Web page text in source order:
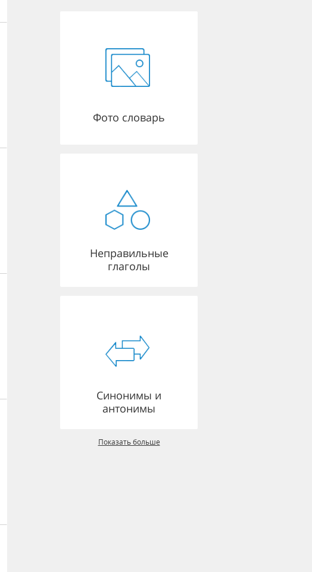
Фото словарь
Неправильные
глаголы
Синонимы и
антонимы
Показать больше